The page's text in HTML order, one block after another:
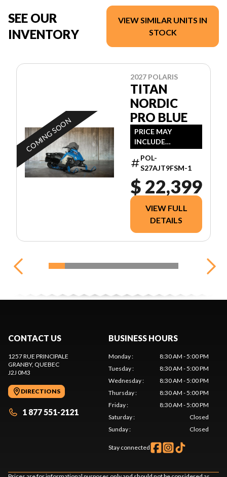
SEE OUR
INVENTORY
VIEW SIMILAR UNITS IN
STOCK
COMING SOON
2027 POLARIS
TITAN
NORDIC
PRO BLUE
PRICE MAY
INCLUDE
ADDITIONAL FEES
POL-
S27AJT9FSM-1
$ 22,399
VIEW FULL
DETAILS
CONTACT US
1257 RUE PRINCIPALE
GRANBY, QUEBEC
J2J 0M3
DIRECTIONS
1 877 551-2121
BUSINESS HOURS
Monday:
8:30 AM - 5:00 PM
Tuesday:
8:30 AM - 5:00 PM
Wednesday:
8:30 AM - 5:00 PM
Thursday:
8:30 AM - 5:00 PM
Friday:
8:30 AM - 5:00 PM
Saturday:
Closed
Sunday: Closed
Stay connected